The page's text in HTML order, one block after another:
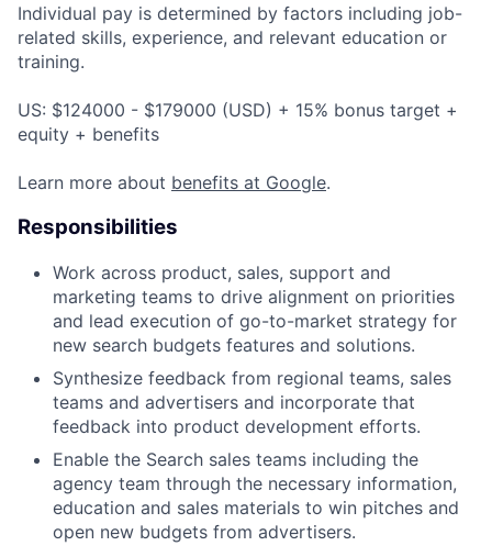
Individual pay is determined by factors including job-
related skills, experience, and relevant education or
training.
US: $124000 - $179000 (USD) + 15% bonus target +
equity + benefits
Learn more about benefits at Google.
Responsibilities
Work across product, sales, support and
marketing teams to drive alignment on priorities
and lead execution of go-to-market strategy for
new search budgets features and solutions.
Synthesize feedback from regional teams, sales
teams and advertisers and incorporate that
feedback into product development efforts.
Enable the Search sales teams including the
agency team through the necessary information,
education and sales materials to win pitches and
open new budgets from advertisers.